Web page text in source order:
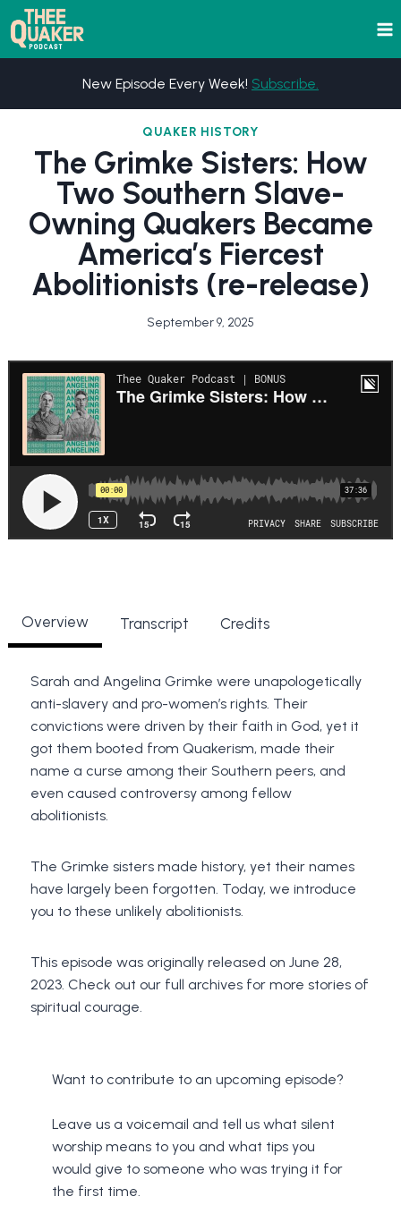
Skip
to
content
New Episode Every Week! Subscribe.
QUAKER HISTORY
The Grimke Sisters: How
Two Southern Slave-
Owning Quakers Became
America’s Fiercest
Abolitionists (re-release)
September 9, 2025
Overview Transcript Credits
Sarah and Angelina Grimke were unapologetically
anti-slavery and pro-women’s rights. Their
convictions were driven by their faith in God, yet it
got them booted from Quakerism, made their
name a curse among their Southern peers, and
even caused controversy among fellow
abolitionists.
The Grimke sisters made history, yet their names
have largely been forgotten. Today, we introduce
you to these unlikely abolitionists.
This episode was originally released on June 28,
2023. Check out our full archives for more stories of
spiritual courage.
Want to contribute to an upcoming episode?
Leave us a voicemail and tell us what silent
worship means to you and what tips you
would give to someone who was trying it for
the first time.